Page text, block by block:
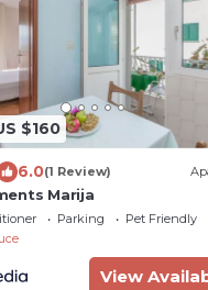
$160
6.0(1 Review)
Marija
Parking
Pet Friendly
View